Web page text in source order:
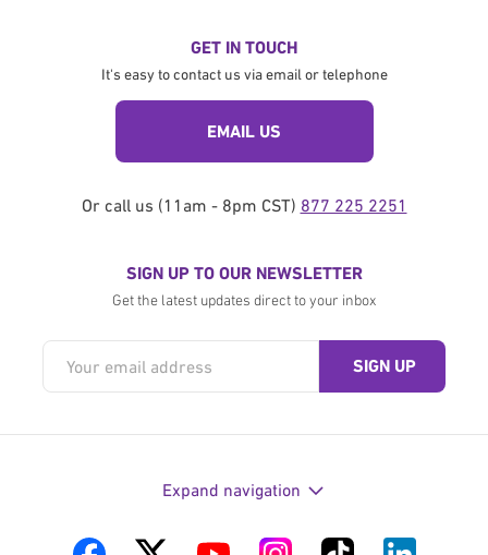
GET IN TOUCH
It's easy to contact us via email or telephone
EMAIL US
Or call us (11am - 8pm CST) 877 225 2251
SIGN UP TO OUR NEWSLETTER
Get the latest updates direct to your inbox
Expand navigation